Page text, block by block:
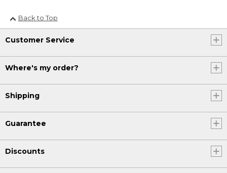
Back to Top
Customer Service
Where's my order?
Shipping
Guarantee
Discounts